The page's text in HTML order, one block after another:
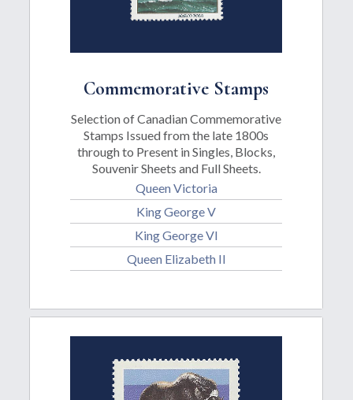
Commemorative Stamps
Selection of Canadian Commemorative
Stamps Issued from the late 1800s
through to Present in Singles, Blocks,
Souvenir Sheets and Full Sheets.
Queen Victoria
King George V
King George VI
Queen Elizabeth II